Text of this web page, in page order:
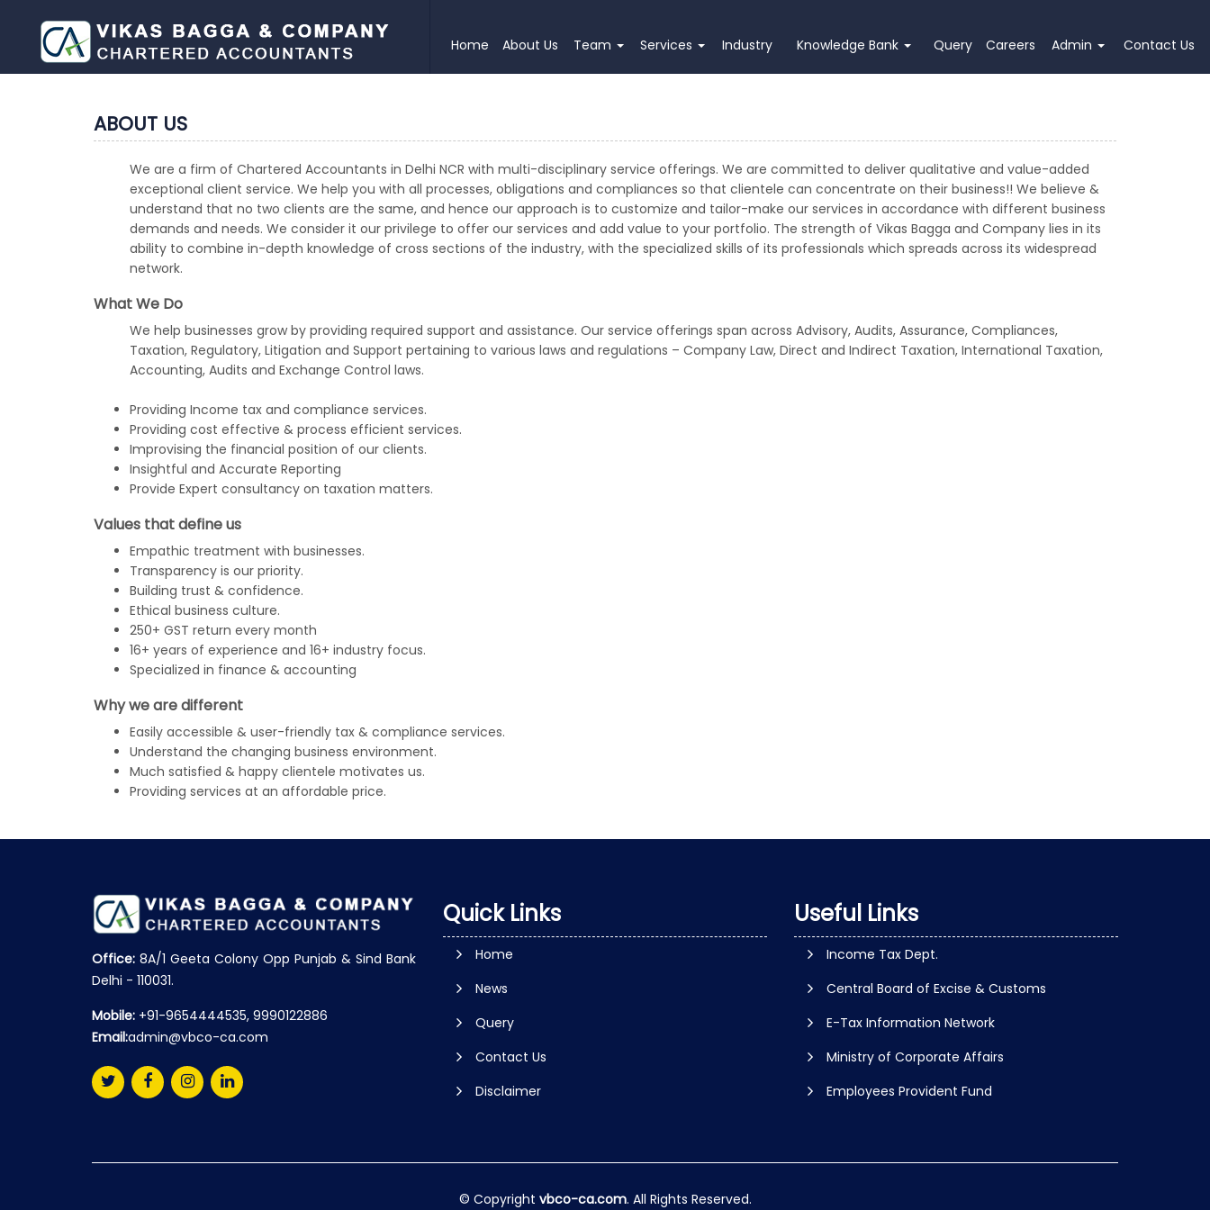
Home About Us Team Services Industry Knowledge Bank Query Careers Admin Contact Us
ABOUT US
We are a firm of Chartered Accountants in Delhi NCR with multi-disciplinary service offerings. We are committed to deliver qualitative and value-added
exceptional client service. We help you with all processes, obligations and compliances so that clientele can concentrate on their business!! We believe &
understand that no two clients are the same, and hence our approach is to customize and tailor-make our services in accordance with different business
demands and needs. We consider it our privilege to offer our services and add value to your portfolio. The strength of Vikas Bagga and Company lies in its
ability to combine in-depth knowledge of cross sections of the industry, with the specialized skills of its professionals which spreads across its widespread
network.
What We Do
We help businesses grow by providing required support and assistance. Our service offerings span across Advisory, Audits, Assurance, Compliances,
Taxation, Regulatory, Litigation and Support pertaining to various laws and regulations – Company Law, Direct and Indirect Taxation, International Taxation,
Accounting, Audits and Exchange Control laws.
Providing Income tax and compliance services.
Providing cost effective & process efficient services.
Improvising the financial position of our clients.
Insightful and Accurate Reporting
Provide Expert consultancy on taxation matters.
Values that define us
Empathic treatment with businesses.
Transparency is our priority.
Building trust & confidence.
Ethical business culture.
250+ GST return every month
16+ years of experience and 16+ industry focus.
Specialized in finance & accounting
Why we are different
Easily accessible & user-friendly tax & compliance services.
Understand the changing business environment.
Much satisfied & happy clientele motivates us.
Providing services at an affordable price.
Office: 8A/1 Geeta Colony Opp Punjab & Sind Bank
Delhi - 110031.
Mobile: +91-9654444535, 9990122886
Email:admin@vbco-ca.com
Quick Links
Home
News
Query
Contact Us
Disclaimer
Useful Links
Income Tax Dept.
Central Board of Excise & Customs
E-Tax Information Network
Ministry of Corporate Affairs
Employees Provident Fund
© Copyright vbco-ca.com. All Rights Reserved.